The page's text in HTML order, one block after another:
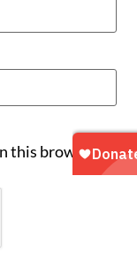
this browser